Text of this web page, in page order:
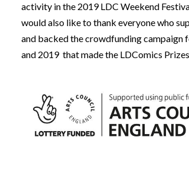
activity in the 2019 LDC Weekend
would also like to thank everyone who
and backed the crowdfunding campaign
and 2019 that made the LDComics